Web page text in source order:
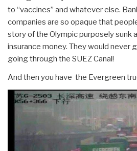
to “vaccines” and whatever else.
companies are so opaque that
story of the Olympic purposely sunk
insurance money. They would never
going through the SUEZ Canal!
And then you have the Evergreen